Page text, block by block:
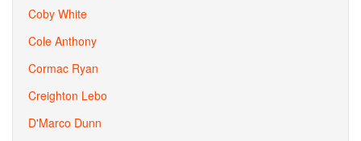
Coby White
Cole Anthony
Cormac Ryan
Creighton Lebo
D'Marco Dunn